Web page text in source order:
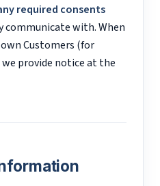
required consents
with. When
Customers (for
provide notice at the